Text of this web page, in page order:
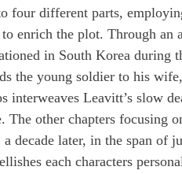
four different parts,
to enrich the plot. Through
in South Korea during
the young soldier to his
interweaves Leavitt’s slow
other chapters focusing
decade later, in the span of
each characters